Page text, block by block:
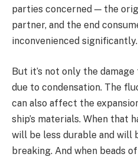
parties concerned — the
partner, and the end
inconvenienced significantly.
But it’s not only the
due to condensation. The
can also affect the
ship’s materials. When that
will be less durable and will
breaking. And when beads